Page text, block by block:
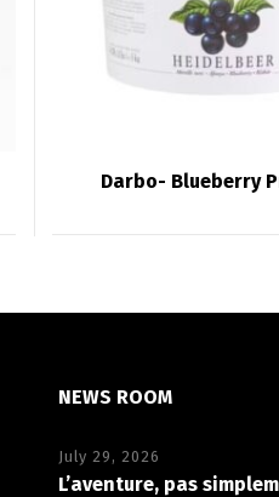
Darbo- Blueberry
NEWS ROOM
July 29, 2026
L’aventure, pas